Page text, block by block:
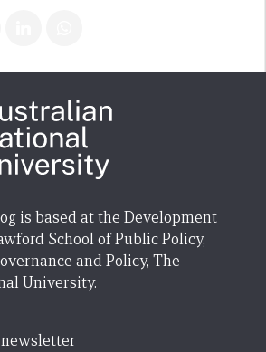
is based at the Development
School of Public Policy,
and Policy, The
University.